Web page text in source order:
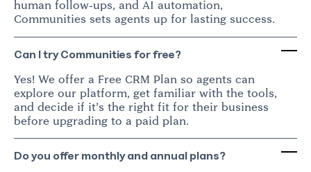
human follow-ups, and AI automation,
Communities sets agents up for lasting success.
Can I try Communities for free?
Yes! We offer a Free CRM Plan so agents can
explore our platform, get familiar with the tools,
and decide if it’s the right fit for their business
before upgrading to a paid plan.
Do you offer monthly and annual plans?